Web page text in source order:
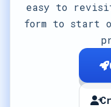
easy to
form to start